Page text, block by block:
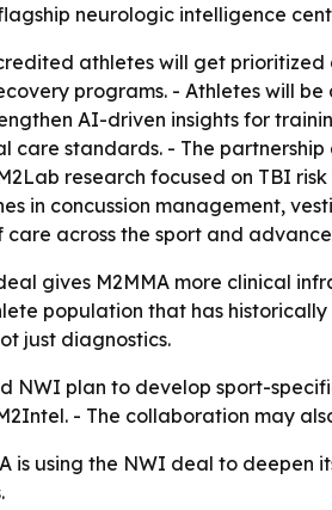
neurologic intelligence
athletes will get prioritized
programs. - Athletes will
AI-driven insights for
care standards. - The
research focused on TBI
in concussion management,
across the sport and
gives M2MMA more clinical
population that has
just diagnostics.
NWI plan to develop sport-
- The collaboration may
is using the NWI deal to